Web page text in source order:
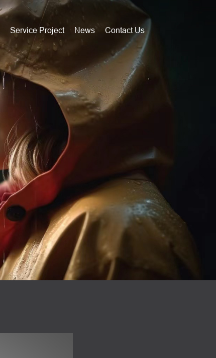
Service Project News Contact Us